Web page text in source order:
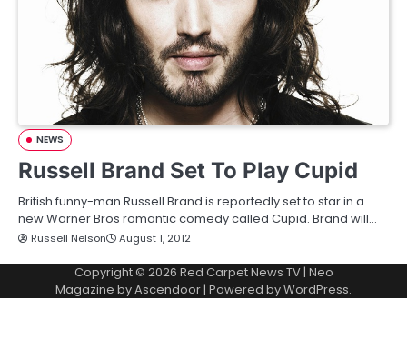
NEWS
Russell Brand Set To Play Cupid
British funny-man Russell Brand is reportedly set to star in a
new Warner Bros romantic comedy called Cupid. Brand will…
Russell Nelson August 1, 2012
Copyright © 2026 Red Carpet News TV| Neo
Magazine byAscendoor | Powered byWordPress.